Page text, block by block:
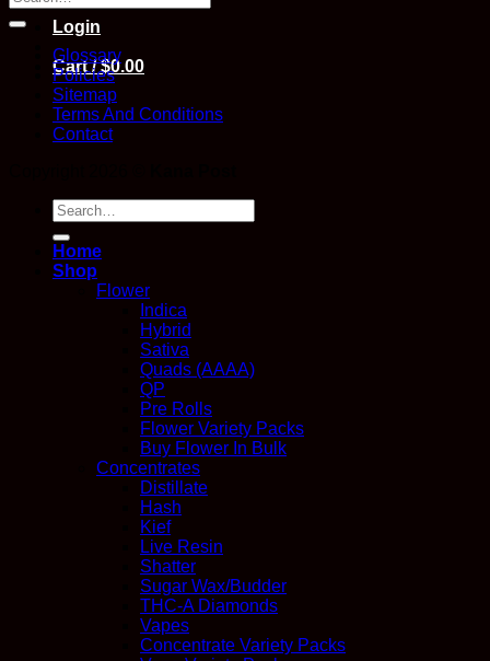
Login
Cart /$0.00
Glossary
Policies
Sitemap
Terms And Conditions
Contact
Search
for:
Home
Shop
Flower
Indica
Hybrid
Sativa
Quads (AAAA)
QP
Pre Rolls
Flower Variety Packs
Buy Flower In Bulk
Concentrates
Distillate
Hash
Kief
Live Resin
Shatter
Sugar Wax/Budder
THC-A Diamonds
Vapes
Concentrate Variety Packs